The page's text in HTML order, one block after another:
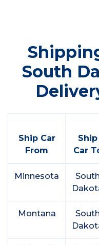
South
Ship Car
From
Ship
Car
Minnesota
South
Montana
South